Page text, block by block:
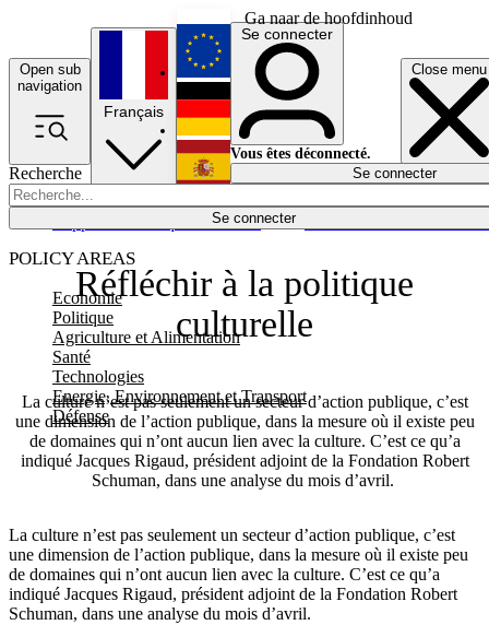
Ga naar de hoofdinhoud
Open sub
navigation
Close menu
Recherche
Se connecter
POLICY AREAS
Economie
Politique
Agriculture et Alimentation
Santé
Technologies
Energie, Environnement et Transport
Défense
Économie
Français
English
Deutsch
Español
Se connecter
Vous êtes déconnecté.
Se connecter
Réfléchir à la politique
culturelle
La culture n’est pas seulement un secteur d’action publique, c’est
une dimension de l’action publique, dans la mesure où il existe peu
de domaines qui n’ont aucun lien avec la culture. C’est ce qu’a
indiqué Jacques Rigaud, président adjoint de la Fondation Robert
Schuman, dans une analyse du mois d’avril.
La culture n’est pas seulement un secteur d’action publique, c’est
une dimension de l’action publique, dans la mesure où il existe peu
de domaines qui n’ont aucun lien avec la culture. C’est ce qu’a
indiqué Jacques Rigaud, président adjoint de la Fondation Robert
Schuman, dans une analyse du mois d’avril.